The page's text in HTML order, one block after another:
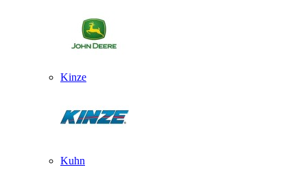
Kinze
Kuhn